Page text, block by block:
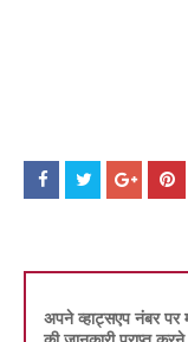
अपने व्हाट्सएप नंबर पर